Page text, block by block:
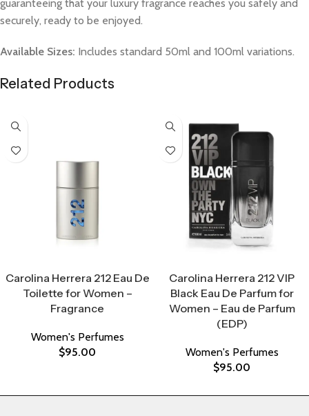
guaranteeing that your luxury fragrance reaches you safely and
securely, ready to be enjoyed.
Available Sizes: Includes standard 50ml and 100ml variations.
Related Products
Carolina Herrera 212 Eau De
Toilette for Women –
Fragrance
Women's Perfumes
$95.00
Carolina Herrera 212 VIP
Black Eau De Parfum for
Women – Eau de Parfum
(EDP)
Women's Perfumes
$95.00